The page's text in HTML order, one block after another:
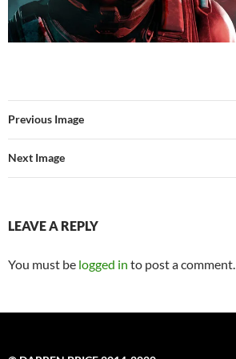
Previous Image
Next Image
LEAVE A REPLY
You must be logged in to post a comment.